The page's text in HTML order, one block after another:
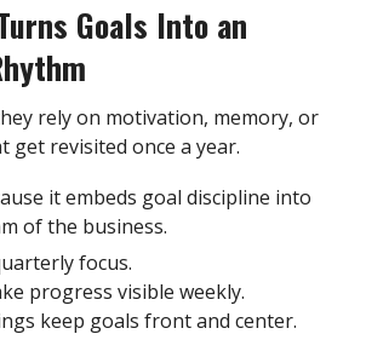
Goals Into an
rely on motivation, memory, or
get revisited once a year.
it embeds goal discipline into
of the business.
focus.
progress visible weekly.
keep goals front and center.